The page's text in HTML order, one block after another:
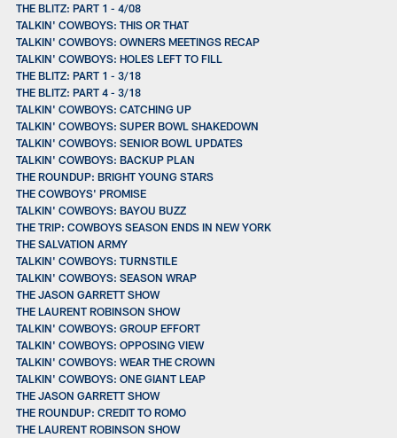
THE BLITZ: PART 1 - 4/08
TALKIN' COWBOYS: THIS OR THAT
TALKIN' COWBOYS: OWNERS MEETINGS RECAP
TALKIN' COWBOYS: HOLES LEFT TO FILL
THE BLITZ: PART 1 - 3/18
THE BLITZ: PART 4 - 3/18
TALKIN' COWBOYS: CATCHING UP
TALKIN' COWBOYS: SUPER BOWL SHAKEDOWN
TALKIN' COWBOYS: SENIOR BOWL UPDATES
TALKIN' COWBOYS: BACKUP PLAN
THE ROUNDUP: BRIGHT YOUNG STARS
THE COWBOYS' PROMISE
TALKIN' COWBOYS: BAYOU BUZZ
THE TRIP: COWBOYS SEASON ENDS IN NEW YORK
THE SALVATION ARMY
TALKIN' COWBOYS: TURNSTILE
TALKIN' COWBOYS: SEASON WRAP
THE JASON GARRETT SHOW
THE LAURENT ROBINSON SHOW
TALKIN' COWBOYS: GROUP EFFORT
TALKIN' COWBOYS: OPPOSING VIEW
TALKIN' COWBOYS: WEAR THE CROWN
TALKIN' COWBOYS: ONE GIANT LEAP
THE JASON GARRETT SHOW
THE ROUNDUP: CREDIT TO ROMO
THE LAURENT ROBINSON SHOW